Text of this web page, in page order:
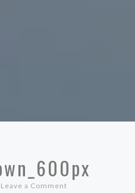
Leave a Comment